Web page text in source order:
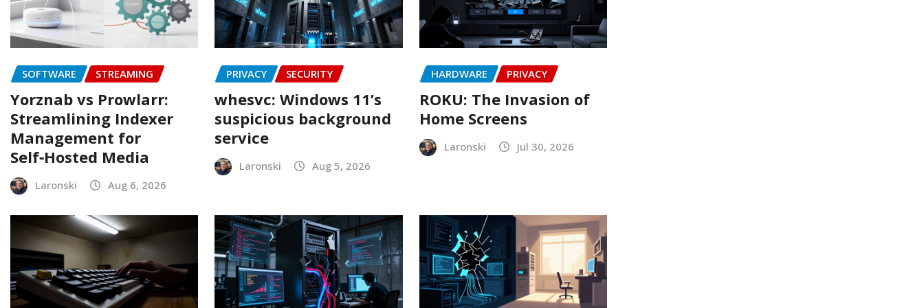
SOFTWARE STREAMING
Yorznab vs Prowlarr:
Streamlining Indexer
Management for
Self‑Hosted Media
Laronski Aug 6, 2026
PRIVACY SECURITY
whesvc: Windows 11’s
suspicious background
service
Laronski Aug 5, 2026
HARDWARE PRIVACY
ROKU: The Invasion of
Home Screens
Laronski Jul 30, 2026